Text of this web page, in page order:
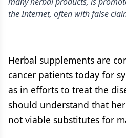
the ­Internet, often with false
Herbal supplements are
cancer patients today for
as in efforts to treat the
should understand that
not viable substitutes for